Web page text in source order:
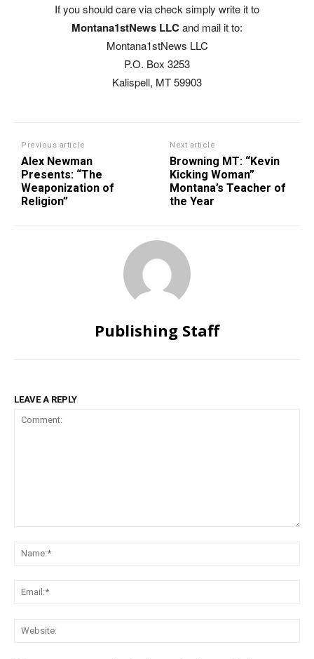
If you should care via check simply write it to
Montana1stNews LLCand mail it to:
Montana1stNews LLC
P.O. Box 3253
Kalispell, MT 59903
Previous article
Alex Newman
Presents: “The
Weaponization of
Religion”
Next article
Browning MT: “Kevin
Kicking Woman”
Montana’s Teacher of
the Year
Publishing Staff
LEAVE A REPLY